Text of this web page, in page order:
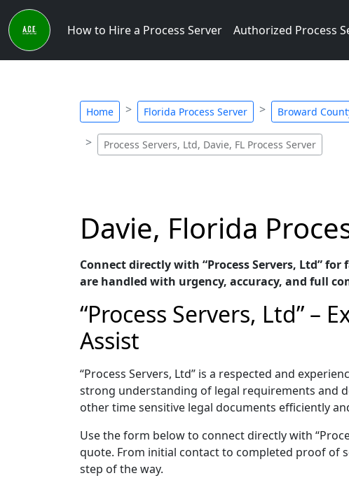
How to Hire a Process Server Authorized Process
Home Florida Process Server Broward
Process Servers, Ltd, Davie, FL Process Server
Davie, Florida
Connect directly with “Process Servers, Ltd”
are handled with urgency, accuracy, and full
“Process Servers, Ltd” –
Assist
“Process Servers, Ltd” is a respected and
strong understanding of legal requirements and
other time sensitive legal documents efficiently
Use the form below to connect directly with
quote. From initial contact to completed proof of
step of the way.